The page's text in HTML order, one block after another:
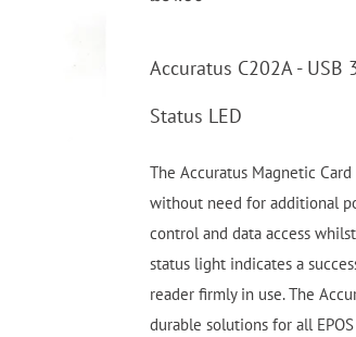
Accuratus C202A - USB
Status LED
The Accuratus Magnetic
without need for additional
control and data access
status light indicates a
reader firmly in use. The
durable solutions for all